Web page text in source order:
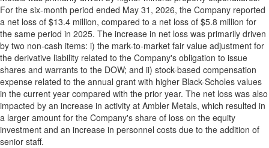
For the six-month period ended May 31, 2026, the Company reported
a net loss of $13.4 million, compared to a net loss of $5.8 million for
the same period in 2025. The increase in net loss was primarily driven
by two non-cash items: i) the mark-to-market fair value adjustment for
the derivative liability related to the Company's obligation to issue
shares and warrants to the DOW; and ii) stock-based compensation
expense related to the annual grant with higher Black-Scholes values
in the current year compared with the prior year. The net loss was also
impacted by an increase in activity at Ambler Metals, which resulted in
a larger amount for the Company's share of loss on the equity
investment and an increase in personnel costs due to the addition of
senior staff.